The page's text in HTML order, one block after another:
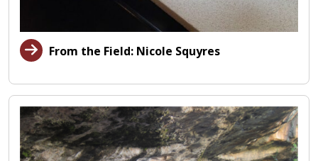
From the Field: Nicole Squyres